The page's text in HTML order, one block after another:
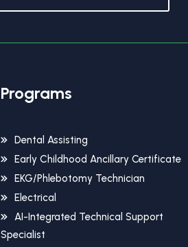
Programs
Dental Assisting
Early Childhood Ancillary Certificate
EKG/Phlebotomy Technician
Electrical
AI-Integrated Technical Support
Specialist